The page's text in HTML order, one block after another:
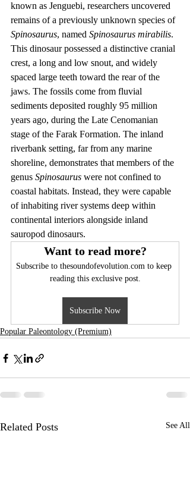
known as Jenguebi, researchers uncovered
remains of a previously unknown species of
Spinosaurus, named Spinosaurus mirabilis.
This dinosaur possessed a distinctive cranial
crest, a long and low snout, and widely
spaced large teeth toward the rear of the
jaws. The fossils come from fluvial
sediments deposited roughly 95 million
years ago, during the Late Cenomanian
stage of the Farak Formation. The inland
riverbank setting, far from any marine
shoreline, demonstrates that members of the
genus Spinosaurus were not confined to
coastal habitats. Instead, they were capable
of inhabiting river systems deep within
continental interiors alongside inland
sauropod dinosaurs.
Want to read more?
Subscribe to thesoundofevolution.com to keep
reading this exclusive post.
Subscribe Now
Popular Paleontology (Premium)
Related Posts See All